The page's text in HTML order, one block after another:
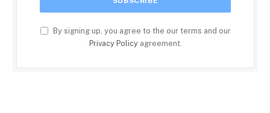
By signing up, you agree to the our terms and our
Privacy Policyagreement.